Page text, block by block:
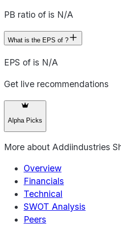
PB ratio of is N/A
What is the EPS of ?
EPS of is N/A
Get live recommendations
Alpha Picks
More about Addiindustries
Overview
Financials
Technical
SWOT Analysis
Peers